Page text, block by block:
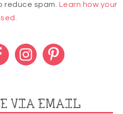
reduce spam. Learn how your
VIA EMAIL